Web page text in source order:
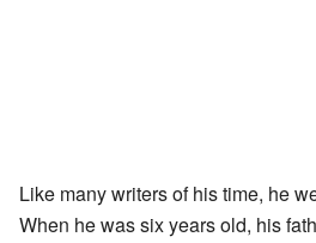
Like many writers of his time, he
When he was six years old, his